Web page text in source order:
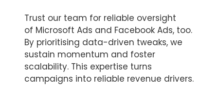
Trust our team for reliable oversight
of Microsoft Ads and Facebook Ads, too.
By prioritising data-driven tweaks, we
sustain momentum and foster
scalability. This expertise turns
campaigns into reliable revenue drivers.